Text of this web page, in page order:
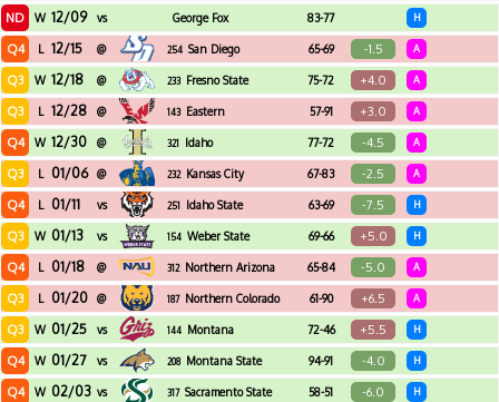
ND W 12/09 vs George Fox 83-77 H
Q4 L 12/15 @ 254 San Diego 65-69 -1.5 A
Q3 W 12/18 @ 233 Fresno State 75-72 +4.0 A
Q3 L 12/28 @ 143 Eastern
Washington
57-91 +3.0 A
Q4 W 12/30 @ 321 Idaho 77-72 -4.5 A
Q3 L 01/06 @ 232 Kansas City 67-83 -2.5 A
Q4 L 01/11 vs 251 Idaho State 63-69 -7.5 H
Q3 W 01/13 vs 154 Weber State 69-66 +5.0 H
Q4 L 01/18 @ 312 Northern Arizona 65-84 -5.0 A
Q3 L 01/20 @ 187 Northern Colorado 61-90 +6.5 A
Q3 W 01/25 vs 144 Montana 72-46 +5.5 H
Q4 W 01/27 vs 208 Montana State 94-91 -4.0 H
Q4 W 02/03 vs 317 Sacramento State 58-51 -6.0 H